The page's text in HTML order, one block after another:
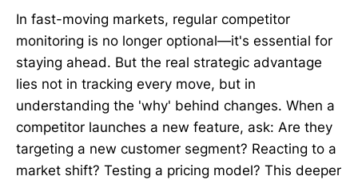
In fast-moving markets, regular competitor
monitoring is no longer optional—it's essential for
staying ahead. But the real strategic advantage
lies not in tracking every move, but in
understanding the 'why' behind changes. When a
competitor launches a new feature, ask: Are they
targeting a new customer segment? Reacting to a
market shift? Testing a pricing model? This deeper